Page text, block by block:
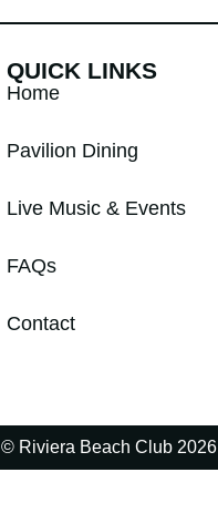
QUICK LINKS
Home
Pavilion Dining
Live Music & Events
FAQs
Contact
© Riviera Beach Club 2026